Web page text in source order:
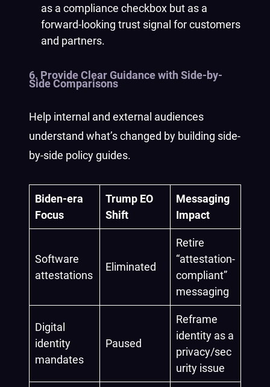
as a compliance checkbox but as a
forward-looking trust signal for customers
and partners.
6. Provide Clear Guidance with Side-by-
Side Comparisons
Help internal and external audiences
understand what’s changed by building side-
by-side policy guides.
Biden-era
Focus
Trump EO
Shift
Messaging
Impact
Software
attestations
Eliminated
Retire
“attestation-
compliant”
messaging
Digital
identity
mandates
Paused
Reframe
identity as a
privacy/sec
urity issue